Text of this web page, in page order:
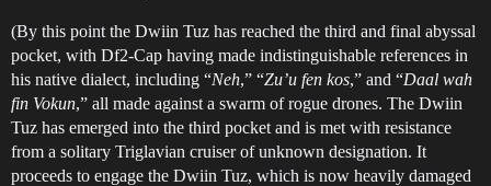
(By this point the Dwiin Tuz has reached the third and final abyssal
pocket, with Df2-Cap having made indistinguishable references in
his native dialect, including “Neh,” “Zu’u fen kos,” and “Daal wah
fin Vokun,” all made against a swarm of rogue drones. The Dwiin
Tuz has emerged into the third pocket and is met with resistance
from a solitary Triglavian cruiser of unknown designation. It
proceeds to engage the Dwiin Tuz, which is now heavily damaged